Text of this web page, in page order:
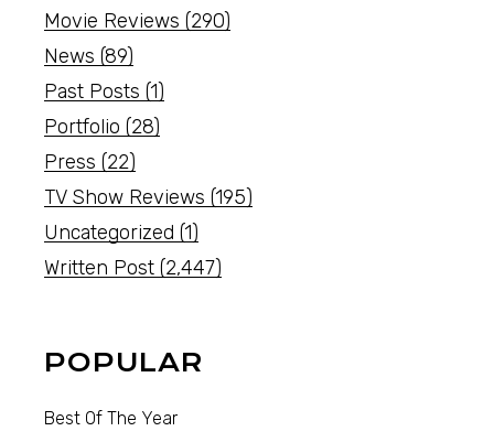
Movie Reviews (290)
News (89)
Past Posts (1)
Portfolio (28)
Press (22)
TV Show Reviews (195)
Uncategorized (1)
Written Post (2,447)
POPULAR
Best Of The Year